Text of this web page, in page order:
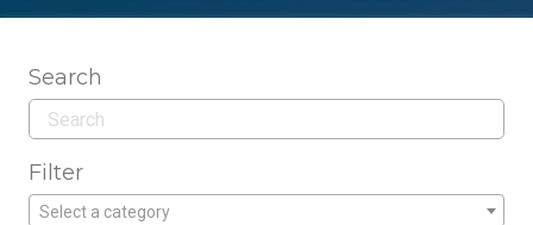
Search
Filter
Select a category